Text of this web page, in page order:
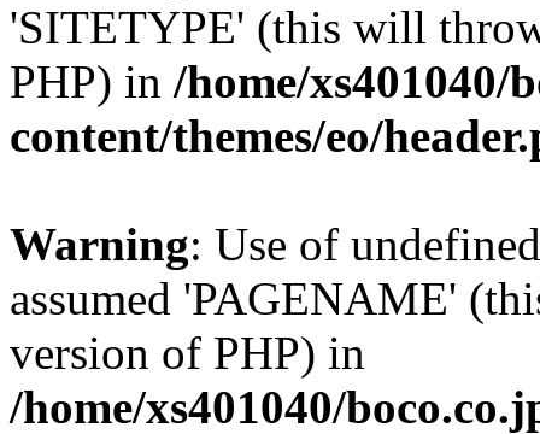
'SITETYPE' (this will
PHP) in /home/
content/themes/eo/
Warning: Use of
assumed 'PAGENAME'
version of PHP) in
/home/xs401040/